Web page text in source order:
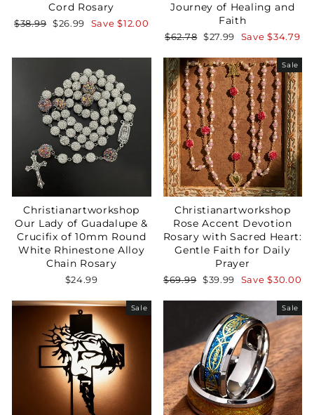
Cord Rosary
Regular
$38.99 Sale
$26.99 Save$12.00
Journey of Healing and
Faith
Regular
$62.78 Sale
$27.99 Save$34.79
Christianartworkshop
Our Lady of Guadalupe &
Crucifix of 10mm Round
White Rhinestone Alloy
Chain Rosary
$24.99
Sale
Christianartworkshop
Rose Accent Devotion
Rosary with Sacred Heart:
Gentle Faith for Daily
Prayer
Regular
$69.99 Sale
$39.99 Save$30.00
Sale Sale